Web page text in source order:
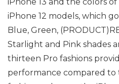
iPhone 12 models, which
Blue, Green,
Starlight and Pink shades
thirteen Pro fashions
performance compared to